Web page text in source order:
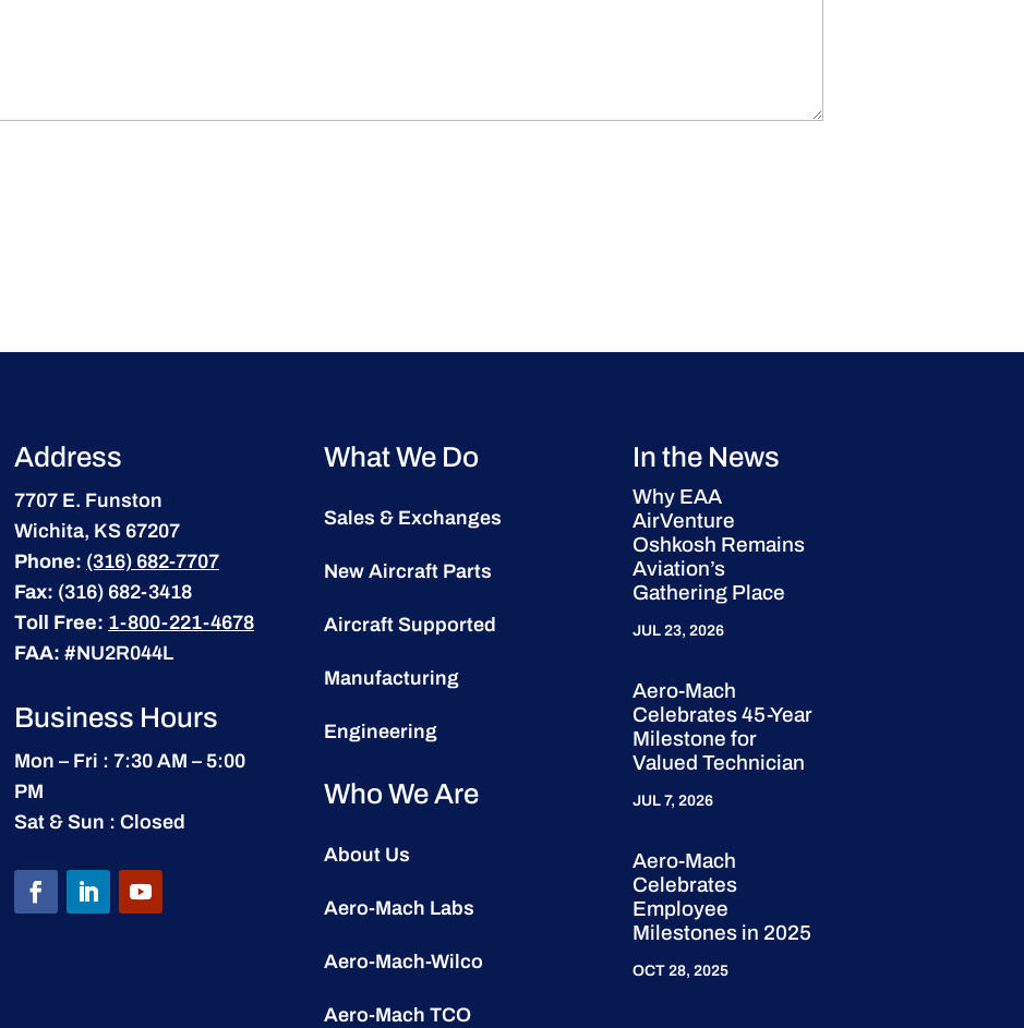
Address
7707 E. Funston
Wichita, KS 67207
Phone: (316) 682-7707
Fax: (316) 682-3418
Toll Free: 1-800-221-4678
FAA: #NU2R044L
Business Hours
Mon – Fri : 7:30 AM – 5:00
PM
Sat & Sun : Closed
What We Do
Sales & Exchanges
New Aircraft Parts
Aircraft Supported
Manufacturing
Engineering
Who We Are
About Us
Aero-Mach Labs
Aero-Mach-Wilco
Aero-Mach TCO
In the News
Why EAA
AirVenture
Oshkosh Remains
Aviation’s
Gathering Place
JUL 23, 2026
Aero-Mach
Celebrates 45-Year
Milestone for
Valued Technician
JUL 7, 2026
Aero-Mach
Celebrates
Employee
Milestones in 2025
OCT 28, 2025